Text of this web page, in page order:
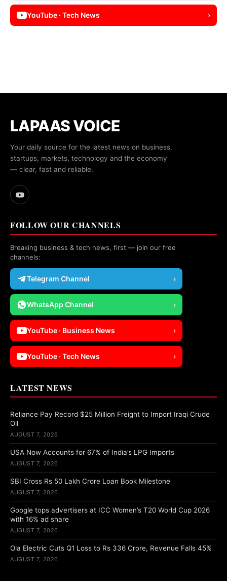
YouTube · Tech News ›
LAPAAS VOICE
Your daily source for the latest news on business,
startups, markets, technology and the economy
— clear, fast and reliable.
FOLLOW OUR CHANNELS
Breaking business & tech news, first — join our free
channels:
Telegram Channel ›
WhatsApp Channel ›
YouTube · Business News ›
YouTube · Tech News ›
LATEST NEWS
Reliance Pay Record $25 Million Freight to Import Iraqi Crude
Oil
AUGUST 7, 2026
USA Now Accounts for 67% of India’s LPG Imports
AUGUST 7, 2026
SBI Cross Rs 50 Lakh Crore Loan Book Milestone
AUGUST 7, 2026
Google tops advertisers at ICC Women’s T20 World Cup 2026
with 16% ad share
AUGUST 7, 2026
Ola Electric Cuts Q1 Loss to Rs 336 Crore, Revenue Falls 45%
AUGUST 7, 2026